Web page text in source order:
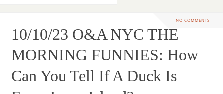
NO COMMENTS
10/10/23 O&A NYC THE
MORNING FUNNIES: How
Can You Tell If A Duck Is